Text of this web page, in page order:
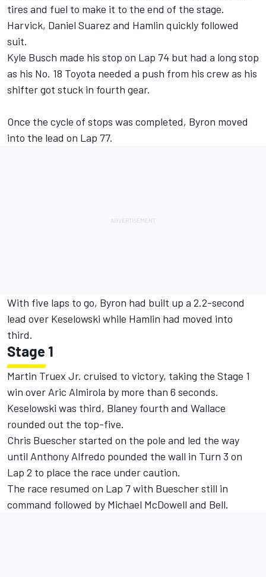
tires and fuel to make it to the end of the stage.
Harvick, Daniel Suarez and Hamlin quickly followed
suit.
Kyle Busch made his stop on Lap 74 but had a long stop
as his No. 18 Toyota needed a push from his crew as his
shifter got stuck in fourth gear.
Once the cycle of stops was completed, Byron moved
into the lead on Lap 77.
With five laps to go, Byron had built up a 2.2-second
lead over Keselowski while Hamlin had moved into
third.
Stage 1
Martin Truex Jr. cruised to victory, taking the Stage 1
win over Aric Almirola by more than 6 seconds.
Keselowski was third, Blaney fourth and Wallace
rounded out the top-five.
Chris Buescher started on the pole and led the way
until Anthony Alfredo pounded the wall in Turn 3 on
Lap 2 to place the race under caution.
The race resumed on Lap 7 with Buescher still in
command followed by Michael McDowell and Bell.